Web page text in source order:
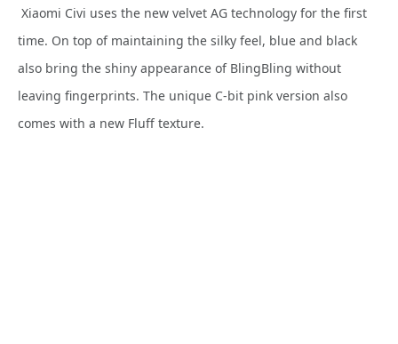
Xiaomi Civi uses the new velvet AG technology for the first
time. On top of maintaining the silky feel, blue and black
also bring the shiny appearance of BlingBling without
leaving fingerprints. The unique C-bit pink version also
comes with a new Fluff texture.